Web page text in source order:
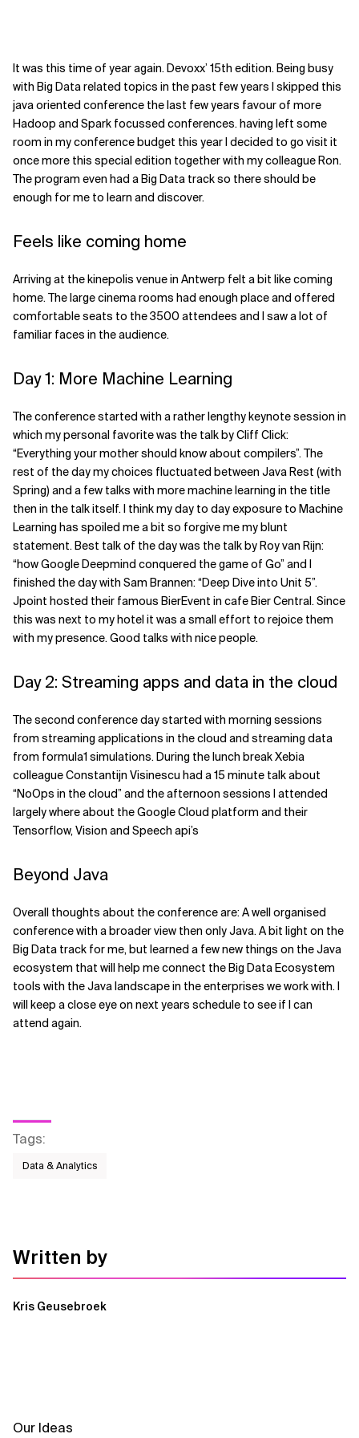
Related Topics
It was this time of year again. Devoxx’ 15th edition. Being busy
with Big Data related topics in the past few years I skipped this
java oriented conference the last few years favour of more
Hadoop and Spark focussed conferences. having left some
room in my conference budget this year I decided to go visit it
once more this special edition together with my colleague Ron.
The program even had a Big Data track so there should be
enough for me to learn and discover.
Feels like coming home
Arriving at the kinepolis venue in Antwerp felt a bit like coming
home. The large cinema rooms had enough place and offered
comfortable seats to the 3500 attendees and I saw a lot of
familiar faces in the audience.
Day 1: More Machine Learning
The conference started with a rather lengthy keynote session in
which my personal favorite was the talk by Cliff Click:
“Everything your mother should know about compilers”. The
rest of the day my choices fluctuated between Java Rest (with
Spring) and a few talks with more machine learning in the title
then in the talk itself. I think my day to day exposure to Machine
Learning has spoiled me a bit so forgive me my blunt
statement. Best talk of the day was the talk by Roy van Rijn:
“how Google Deepmind conquered the game of Go” and I
finished the day with Sam Brannen: “Deep Dive into Unit 5”.
Jpoint hosted their famous BierEvent in cafe Bier Central. Since
this was next to my hotel it was a small effort to rejoice them
with my presence. Good talks with nice people.
Day 2: Streaming apps and data in the cloud
The second conference day started with morning sessions
from streaming applications in the cloud and streaming data
from formula1 simulations. During the lunch break Xebia
colleague Constantijn Visinescu had a 15 minute talk about
“NoOps in the cloud” and the afternoon sessions I attended
largely where about the Google Cloud platform and their
Tensorflow, Vision and Speech api’s
Beyond Java
Overall thoughts about the conference are: A well organised
conference with a broader view then only Java. A bit light on the
Big Data track for me, but learned a few new things on the Java
ecosystem that will help me connect the Big Data Ecosystem
tools with the Java landscape in the enterprises we work with. I
will keep a close eye on next years schedule to see if I can
attend again.
Tags:
Data & Analytics
Written by
Kris Geusebroek
Our Ideas